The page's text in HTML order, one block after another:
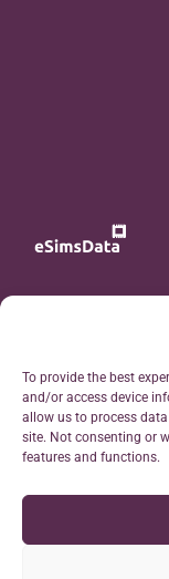
To provide the best
and/or access device
allow us to process
site. Not consenting or
features and functions.
Free eSIM Calculator
Personal Ticket Area
Our API
Refund Policy